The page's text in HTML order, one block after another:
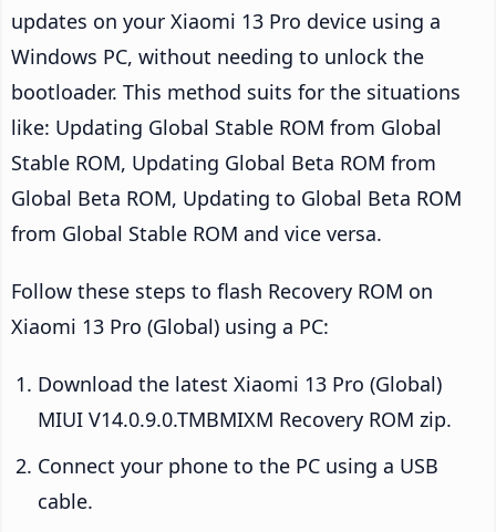
updates on your Xiaomi 13 Pro device using a
Windows PC, without needing to unlock the
bootloader. This method suits for the situations
like: Updating Global Stable ROM from Global
Stable ROM, Updating Global Beta ROM from
Global Beta ROM, Updating to Global Beta ROM
from Global Stable ROM and vice versa.
Follow these steps to flash Recovery ROM on
Xiaomi 13 Pro (Global) using a PC:
Download the latest Xiaomi 13 Pro (Global)
MIUI V14.0.9.0.TMBMIXM Recovery ROM zip.
Connect your phone to the PC using a USB
cable.